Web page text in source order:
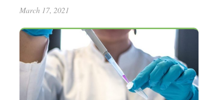
March 17, 2021